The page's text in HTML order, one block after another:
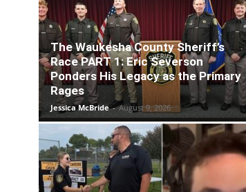
The Waukesha County Sheriff’s
Race PART 1: Eric Severson
Ponders His Legacy as the Primary
Rages
Jessica McBride - August 9, 2026